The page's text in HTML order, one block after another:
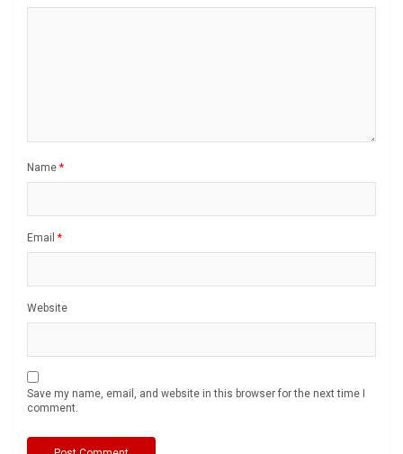
Name *
Email *
Website
Save my name, email, and website in this browser for the next time I
comment.